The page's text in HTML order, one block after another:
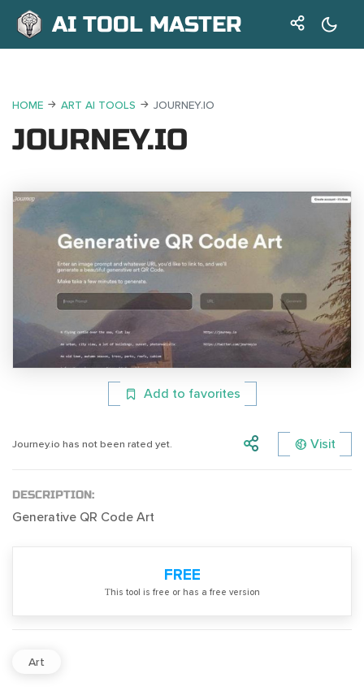
AI TOOL MASTER
HOME ART AI TOOLS JOURNEY.IO
JOURNEY.IO
Add to favorites
Journey.io has not been rated yet. Visit
DESCRIPTION:
Generative QR Code Art
FREE
Тhis tool is free or has a free version
Art